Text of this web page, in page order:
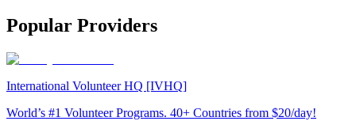
Popular Providers
International Volunteer HQ [IVHQ]
World’s #1 Volunteer Programs. 40+ Countries from $20/day!